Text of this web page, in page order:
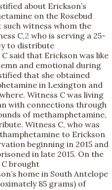
about Erickson’s
on the Rosebud
witness whom the
C,2 who is serving a 25-
to distribute
said that Erickson was like
and emotional during
that she obtained
in Lexington and
Witness C was living
with connections through
of methamphetamine,
Witness C, who was
to Erickson
beginning in 2015 and
in late 2015. On the
brought
home in South Antelope
85 grams) of